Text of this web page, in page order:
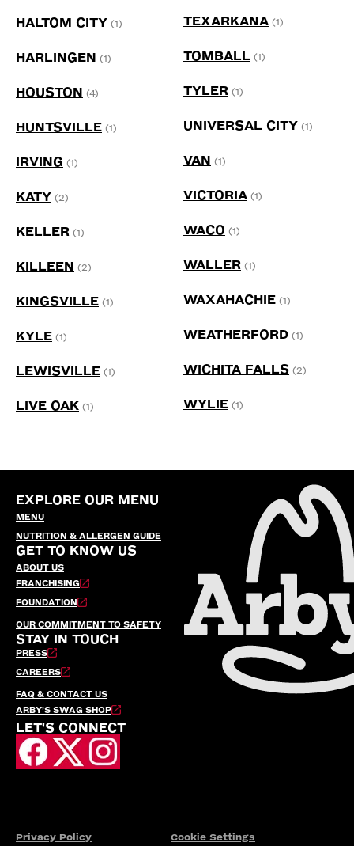
HALTOM CITY (1)
HARLINGEN (1)
HOUSTON (4)
HUNTSVILLE (1)
IRVING (1)
KATY (2)
KELLER (1)
KILLEEN (2)
KINGSVILLE (1)
KYLE (1)
LEWISVILLE (1)
LIVE OAK (1)
TEXARKANA (1)
TOMBALL (1)
TYLER (1)
UNIVERSAL CITY (1)
VAN (1)
VICTORIA (1)
WACO (1)
WALLER (1)
WAXAHACHIE (1)
WEATHERFORD (1)
WICHITA FALLS (2)
WYLIE (1)
EXPLORE OUR MENU
MENU
NUTRITION & ALLERGEN GUIDE
GET TO KNOW US
ABOUT US
FRANCHISING
FOUNDATION
OUR COMMITMENT TO SAFETY
STAY IN TOUCH
PRESS
CAREERS
FAQ & CONTACT US
ARBY’S SWAG SHOP
LET'S CONNECT
Privacy Policy Cookie Settings